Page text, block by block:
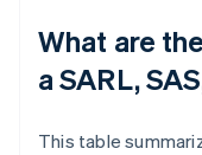
What are
a SARL,
This table